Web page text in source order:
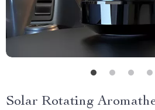
Solar Rotating